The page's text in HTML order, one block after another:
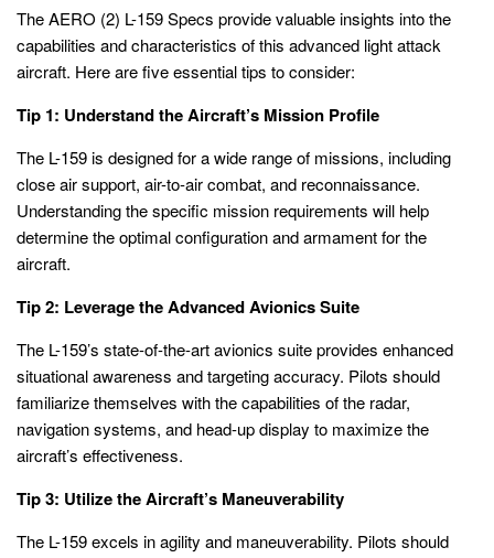
The AERO (2) L-159 Specs provide valuable insights into the
capabilities and characteristics of this advanced light attack
aircraft. Here are five essential tips to consider:
Tip 1: Understand the Aircraft’s Mission Profile
The L-159 is designed for a wide range of missions, including
close air support, air-to-air combat, and reconnaissance.
Understanding the specific mission requirements will help
determine the optimal configuration and armament for the
aircraft.
Tip 2: Leverage the Advanced Avionics Suite
The L-159’s state-of-the-art avionics suite provides enhanced
situational awareness and targeting accuracy. Pilots should
familiarize themselves with the capabilities of the radar,
navigation systems, and head-up display to maximize the
aircraft’s effectiveness.
Tip 3: Utilize the Aircraft’s Maneuverability
The L-159 excels in agility and maneuverability. Pilots should